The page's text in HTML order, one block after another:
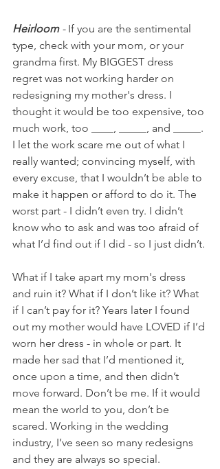
Heirloom - If you are the sentimental
type, check with your mom, or your
grandma first. My BIGGEST dress
regret was not working harder on
redesigning my mother's dress. I
thought it would be too expensive, too
much work, too ____, _____, and _____.
I let the work scare me out of what I
really wanted; convincing myself, with
every excuse, that I wouldn’t be able to
make it happen or afford to do it. The
worst part - I didn’t even try. I didn’t
know who to ask and was too afraid of
what I’d find out if I did - so I just didn’t.
What if I take apart my mom's dress
and ruin it? What if I don’t like it? What
if I can’t pay for it? Years later I found
out my mother would have LOVED if I’d
worn her dress - in whole or part. It
made her sad that I’d mentioned it,
once upon a time, and then didn’t
move forward. Don’t be me. If it would
mean the world to you, don’t be
scared. Working in the wedding
industry, I’ve seen so many redesigns
and they are always so special.